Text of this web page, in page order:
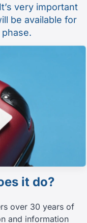
very important
be available for
it do?
over 30 years of
and information